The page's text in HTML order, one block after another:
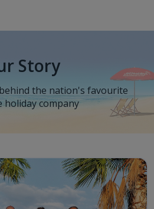
Main Content
Story
the nation's favourite
holiday company